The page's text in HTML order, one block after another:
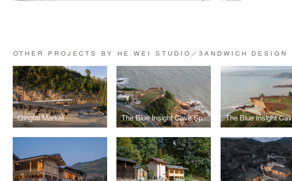
OTHER PROJECTS BY HE WEI STUDIO／3ANDWICH DESIGN
Qingtai Market The Blue Insight Cave Space